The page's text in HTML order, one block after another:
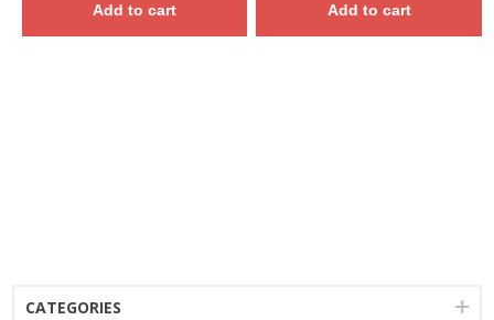
Add to cart Add to cart
CATEGORIES